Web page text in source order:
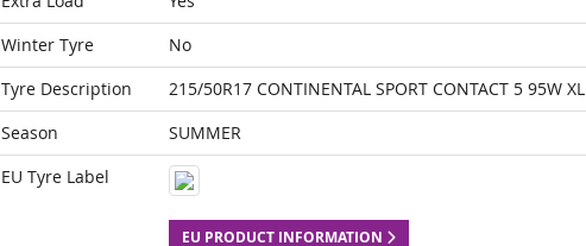
Winter Tyre
No
Tyre Description
215/50R17 CONTINENTAL SPORT CONTACT 5 95W XL
Season
SUMMER
EU Tyre Label
EU PRODUCT INFORMATION